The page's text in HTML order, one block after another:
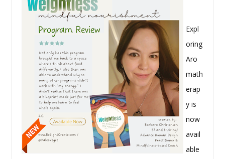
Expl
oring
Aro
math
erap
y is
now
avail
able